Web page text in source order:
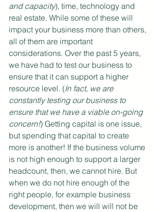
and capacity), time, technology and
real estate. While some of these will
impact your business more than others,
all of them are important
considerations. Over the past 5 years,
we have had to test our business to
ensure that it can support a higher
resource level. (In fact, we are
constantly testing our business to
ensure that we have a viable on-going
concern!) Getting capital is one issue,
but spending that capital to create
more is another! If the business volume
is not high enough to support a larger
headcount, then, we cannot hire. But
when we do not hire enough of the
right people, for example business
development, then we will will not be